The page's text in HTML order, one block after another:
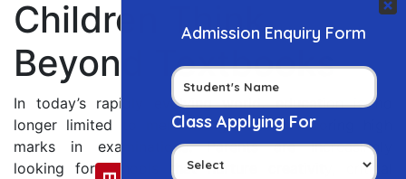
Children Think
Beyond Textbooks
In today’s rapidly evolving world, education is no
longer limited to memorizing facts or scoring high
marks in examinations. Parents are increasingly
looking for schools that nurture creativity, critical